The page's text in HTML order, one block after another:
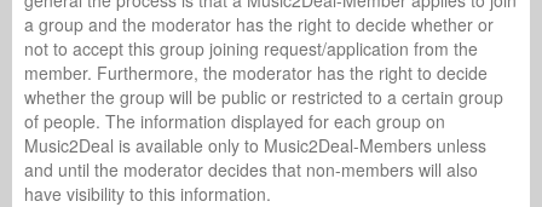
a group and the moderator has the right to decide whether or
not to accept this group joining request/application from the
member. Furthermore, the moderator has the right to decide
whether the group will be public or restricted to a certain group
of people. The information displayed for each group on
Music2Deal is available only to Music2Deal-Members unless
and until the moderator decides that non-members will also
have visibility to this information.